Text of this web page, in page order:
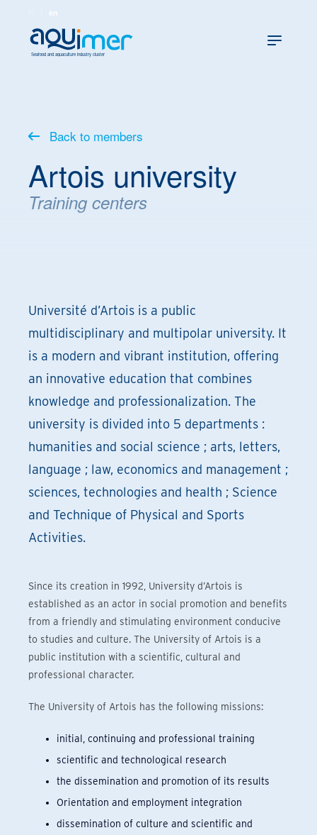
en
Seafood and aquaculture industry cluster
Back to members
Artois university
Training centers
Université d’Artois is a public
multidisciplinary and multipolar university. It
is a modern and vibrant institution, offering
an innovative education that combines
knowledge and professionalization. The
university is divided into 5 departments :
humanities and social science ; arts, letters,
language ; law, economics and management ;
sciences, technologies and health ; Science
and Technique of Physical and Sports
Activities.
Since its creation in 1992, University d’Artois is
established as an actor in social promotion and benefits
from a friendly and stimulating environment conducive
to studies and culture. The University of Artois is a
public institution with a scientific, cultural and
professional character.
The University of Artois has the following missions:
initial, continuing and professional training
scientific and technological research
the dissemination and promotion of its results
Orientation and employment integration
dissemination of culture and scientific and